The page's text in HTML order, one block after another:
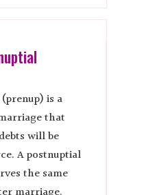
is a
that
will be
A postnuptial
the same